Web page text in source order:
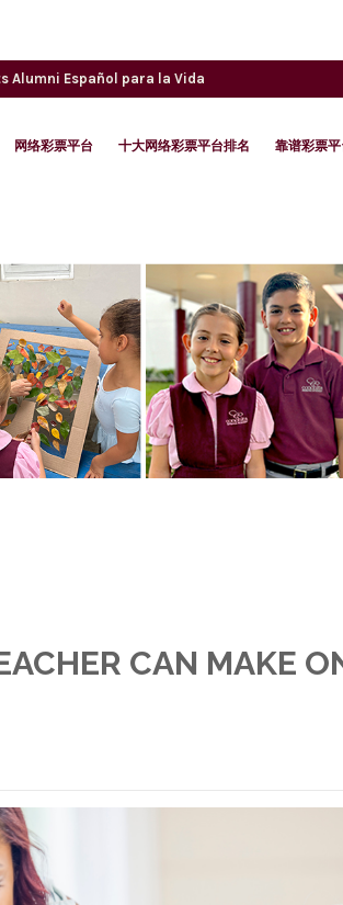
Alumni Español para la Vida
网络彩票平台 十大网络彩票平台排名 靠谱彩票
CAN MAKE